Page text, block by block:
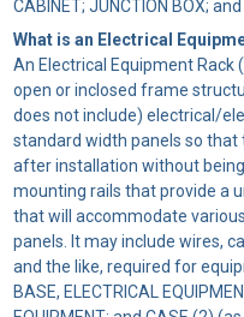
CABINET; JUNCTION BOX; and
What is an Electrical
An Electrical Equipment Rack
open or inclosed frame
does not include) electrical/
standard width panels so
after installation without
mounting rails that provide a
that will accommodate
panels. It may include wires,
and the like, required for
BASE, ELECTRICAL